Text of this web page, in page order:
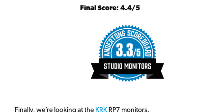
Final Score: 4.4/5
Finally, we’re looking at the KRK RP7 monitors.